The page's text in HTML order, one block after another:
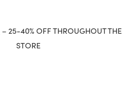
– 25-40% OFF THROUGHOUT THE
STORE